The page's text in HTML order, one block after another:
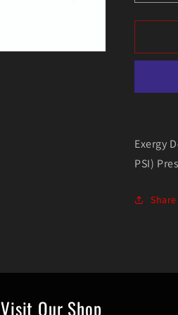
for
2200
000
PSI)
Valve
Exergy
PSI)
Share
Visit Our Shop